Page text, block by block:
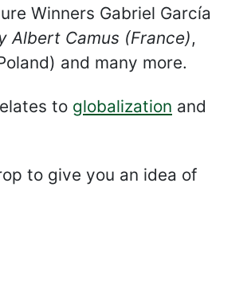
Winners Gabriel García
Albert Camus (France),
and many more.
to globalization and
to give you an idea of